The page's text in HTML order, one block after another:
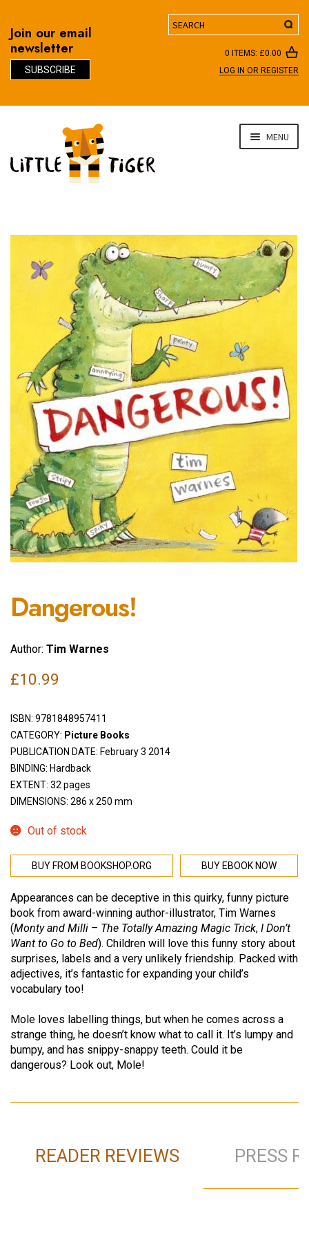
Join our email
newsletter
SUBSCRIBE
Search
0 ITEMS: £0.00
LOG IN OR REGISTER
navigation
content
MENU
Dangerous!
Author: Tim Warnes
£10.99
ISBN: 9781848957411
CATEGORY: Picture Books
PUBLICATION DATE: February 3 2014
BINDING: Hardback
EXTENT: 32 pages
DIMENSIONS: 286 x 250 mm
Out of stock
BUY FROM BOOKSHOP.ORG BUY EBOOK NOW
Appearances can be deceptive in this quirky, funny picture
book from award-winning author-illustrator, Tim Warnes
(Monty and Milli – The Totally Amazing Magic Trick, I Don’t
Want to Go to Bed). Children will love this funny story about
surprises, labels and a very unlikely friendship. Packed with
adjectives, it’s fantastic for expanding your child’s
vocabulary too!
Mole loves labelling things, but when he comes across a
strange thing, he doesn’t know what to call it. It’s lumpy and
bumpy, and has snippy-snappy teeth. Could it be
dangerous? Look out, Mole!
READER REVIEWS PRESS